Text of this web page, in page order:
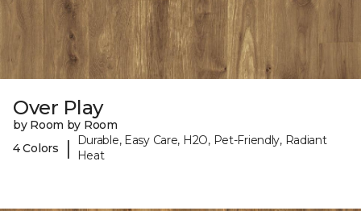
Over Play
by Room by Room
4 Colors
|
Durable, Easy Care, H2O, Pet-Friendly, Radiant
Heat